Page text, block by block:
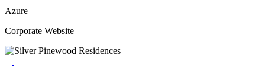
Azure
Corporate Website